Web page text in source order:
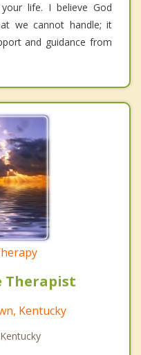
life. I believe God
we cannot handle; it
and guidance from
Therapist
Kentucky